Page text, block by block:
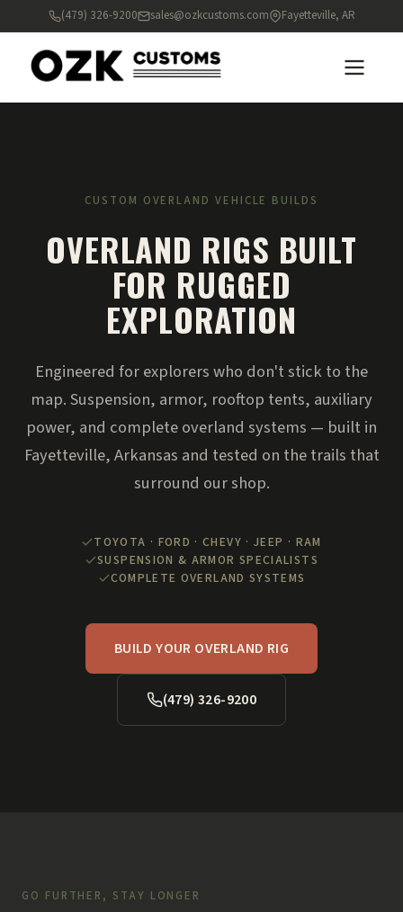
(479) 326-9200 sales@ozkcustoms.com Fayetteville, AR
CUSTOM OVERLAND VEHICLE BUILDS
OVERLAND RIGS BUILT
FOR RUGGED
EXPLORATION
Engineered for explorers who don't stick to the
map. Suspension, armor, rooftop tents, auxiliary
power, and complete overland systems — built in
Fayetteville, Arkansas and tested on the trails that
surround our shop.
TOYOTA · FORD · CHEVY · JEEP · RAM
SUSPENSION & ARMOR SPECIALISTS
COMPLETE OVERLAND SYSTEMS
BUILD YOUR OVERLAND RIG
(479) 326-9200
GO FURTHER, STAY LONGER